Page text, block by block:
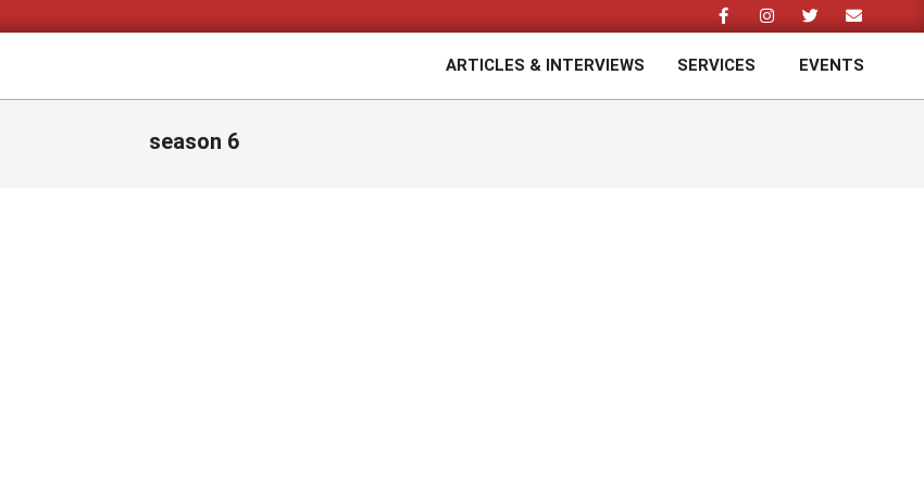
ARTICLES & INTERVIEWS SERVICES EVENTS
season 6